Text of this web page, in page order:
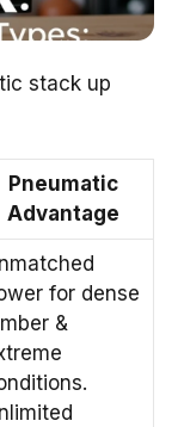
stack up
Pneumatic
Advantage
for dense
&